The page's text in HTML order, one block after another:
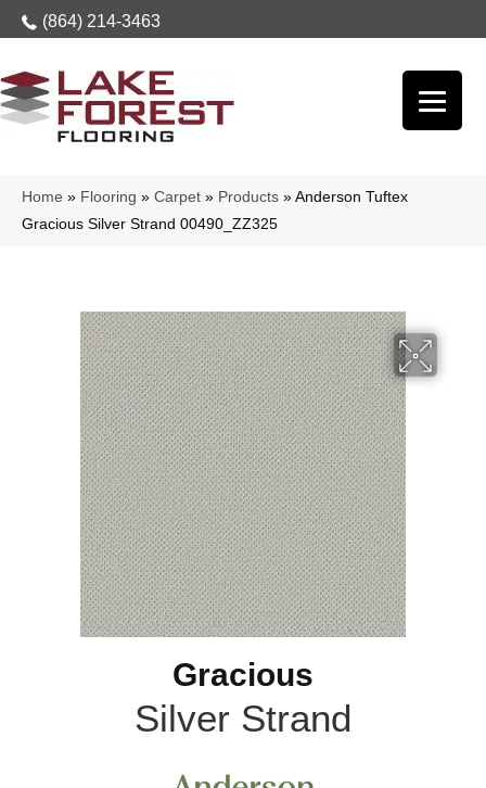
(864) 214-3463
Home » Flooring » Carpet » Products » Anderson Tuftex
Gracious Silver Strand 00490_ZZ325
Gracious
Silver Strand